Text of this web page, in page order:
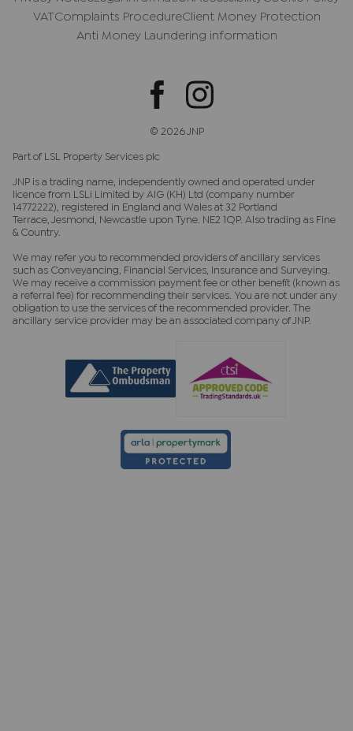
VATComplaints ProcedureClient Money Protection
Anti Money Laundering information
© 2026 JNP
Part of LSL Property Services plc
JNP is a trading name, independently owned and operated under
licence from LSLi Limited by AIG (KH) Ltd (company number
14772222), registered in England and Wales at 32 Portland
Terrace, Jesmond, Newcastle upon Tyne. NE2 1QP. Also trading as Fine
& Country.
We may refer you to recommended providers of ancillary services
such as Conveyancing, Financial Services, Insurance and Surveying.
We may receive a commission payment fee or other benefit (known as
a referral fee) for recommending their services. You are not under any
obligation to use the services of the recommended provider. The
ancillary service provider may be an associated company of JNP.